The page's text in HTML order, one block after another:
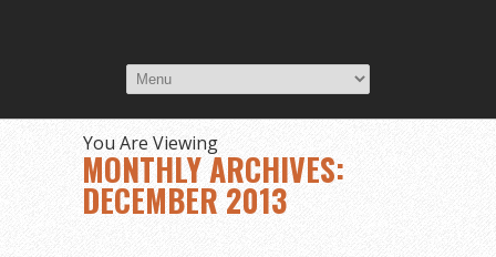
You Are Viewing
MONTHLY ARCHIVES:
DECEMBER 2013